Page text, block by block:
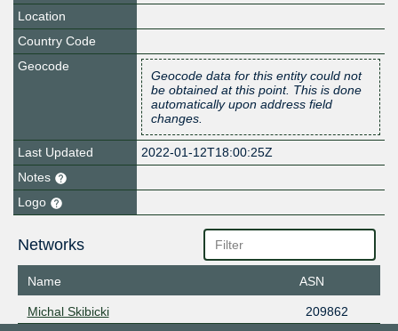
Location
Country Code
Geocode
Geocode data for this entity could not
be obtained at this point. This is done
automatically upon address field
changes.
Last Updated
2022-01-12T18:00:25Z
Notes
Logo
Networks
Name ASN
Michal Skibicki
209862